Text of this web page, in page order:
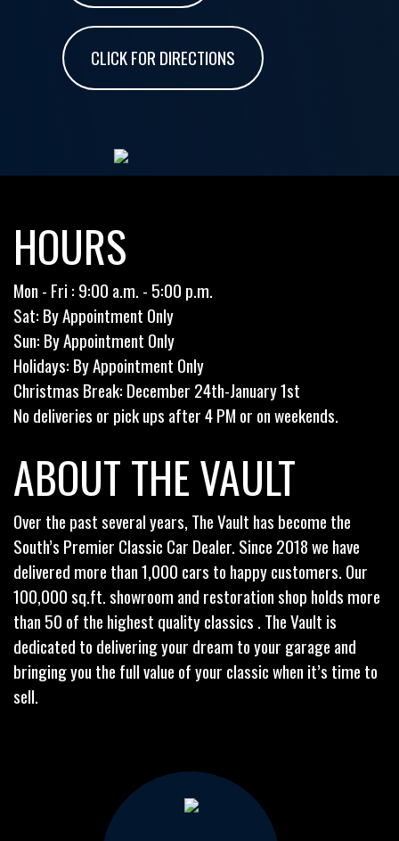
CLICK FOR DIRECTIONS
HOURS
Mon - Fri : 9:00 a.m. - 5:00 p.m.
Sat: By Appointment Only
Sun: By Appointment Only
Holidays: By Appointment Only
Christmas Break: December 24th-January 1st
No deliveries or pick ups after 4 PM or on weekends.
ABOUT THE VAULT
Over the past several years, The Vault has become the
South’s Premier Classic Car Dealer. Since 2018 we have
delivered more than 1,000 cars to happy customers. Our
100,000 sq.ft. showroom and restoration shop holds more
than 50 of the highest quality classics . The Vault is
dedicated to delivering your dream to your garage and
bringing you the full value of your classic when it’s time to
sell.